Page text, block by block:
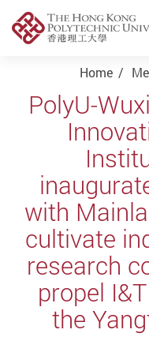
Start main content
Home
PolyU-
with
cultivate
research
propel
the